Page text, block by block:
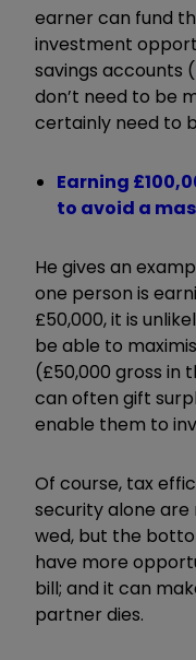
earner can fund
investment
savings accounts (
don’t need to be
certainly need to
Earning
to avoid a
He gives an
one person is
£50,000, it is
be able to
(£50,000 gross in
can often gift
enable them to
Of course, tax
security alone
wed, but the
have more
bill; and it can
partner dies.